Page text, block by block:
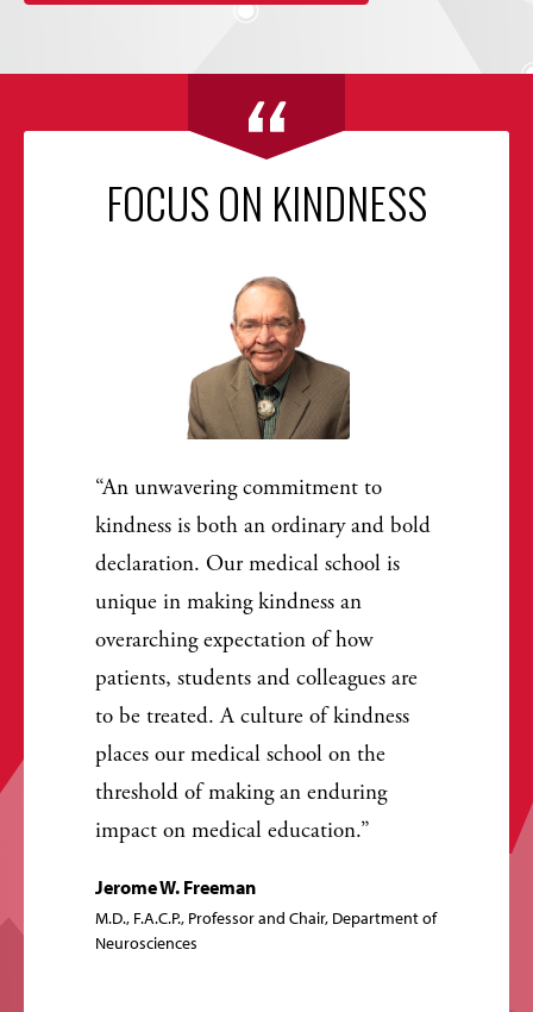
FOCUS ON KINDNESS
An unwavering commitment to
kindness is both an ordinary and bold
declaration. Our medical school is
unique in making kindness an
overarching expectation of how
patients, students and colleagues are
to be treated. A culture of kindness
places our medical school on the
threshold of making an enduring
impact on medical education.
Jerome W. Freeman
M.D., F.A.C.P., Professor and Chair, Department of
Neurosciences